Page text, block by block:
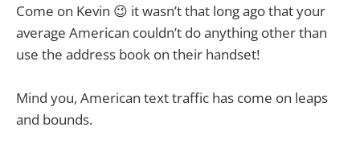
Come on Kevin 😉 it wasn’t that long ago that your
average American couldn’t do anything other than
use the address book on their handset!
Mind you, American text traffic has come on leaps
and bounds.